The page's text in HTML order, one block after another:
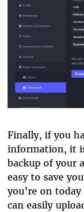
Finally, if you
information, it
backup of your
easy to save
you’re on
can easily